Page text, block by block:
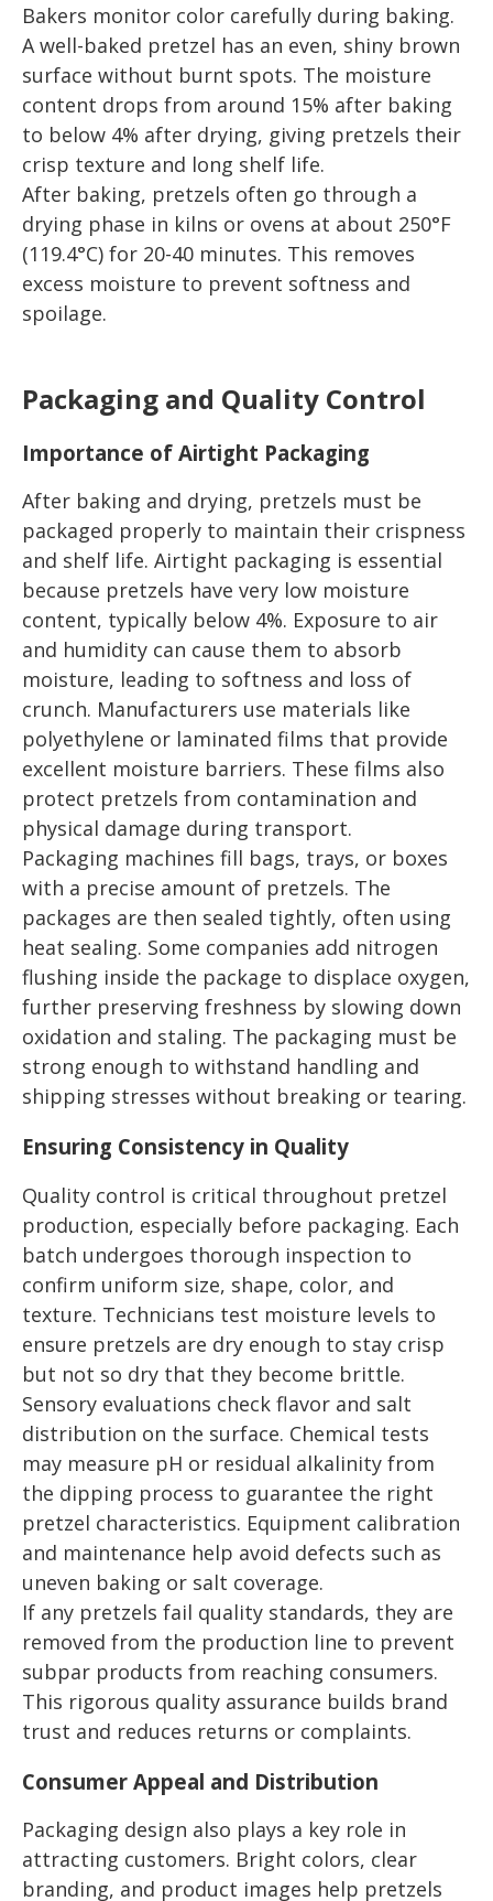
Bakers monitor color carefully during baking.
A well-baked pretzel has an even, shiny brown
surface without burnt spots. The moisture
content drops from around 15% after baking
to below 4% after drying, giving pretzels their
crisp texture and long shelf life.
After baking, pretzels often go through a
drying phase in kilns or ovens at about 250°F
(119.4°C) for 20-40 minutes. This removes
excess moisture to prevent softness and
spoilage.
Packaging and Quality Control
Importance of Airtight Packaging
After baking and drying, pretzels must be
packaged properly to maintain their crispness
and shelf life. Airtight packaging is essential
because pretzels have very low moisture
content, typically below 4%. Exposure to air
and humidity can cause them to absorb
moisture, leading to softness and loss of
crunch. Manufacturers use materials like
polyethylene or laminated films that provide
excellent moisture barriers. These films also
protect pretzels from contamination and
physical damage during transport.
Packaging machines fill bags, trays, or boxes
with a precise amount of pretzels. The
packages are then sealed tightly, often using
heat sealing. Some companies add nitrogen
flushing inside the package to displace oxygen,
further preserving freshness by slowing down
oxidation and staling. The packaging must be
strong enough to withstand handling and
shipping stresses without breaking or tearing.
Ensuring Consistency in Quality
Quality control is critical throughout pretzel
production, especially before packaging. Each
batch undergoes thorough inspection to
confirm uniform size, shape, color, and
texture. Technicians test moisture levels to
ensure pretzels are dry enough to stay crisp
but not so dry that they become brittle.
Sensory evaluations check flavor and salt
distribution on the surface. Chemical tests
may measure pH or residual alkalinity from
the dipping process to guarantee the right
pretzel characteristics. Equipment calibration
and maintenance help avoid defects such as
uneven baking or salt coverage.
If any pretzels fail quality standards, they are
removed from the production line to prevent
subpar products from reaching consumers.
This rigorous quality assurance builds brand
trust and reduces returns or complaints.
Consumer Appeal and Distribution
Packaging design also plays a key role in
attracting customers. Bright colors, clear
branding, and product images help pretzels